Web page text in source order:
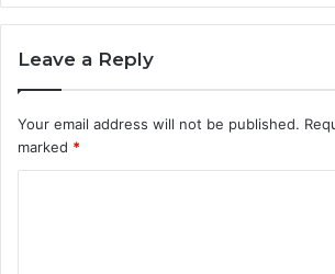
Leave a Reply
Your email address will not be published.
marked *